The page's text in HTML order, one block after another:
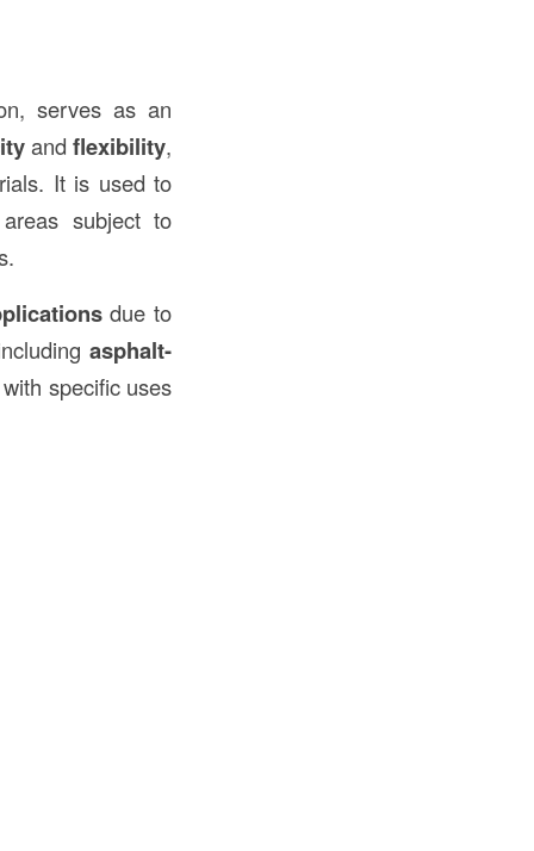
serves as an
and flexibility,
It is used to
subject to
due to
asphalt-
specific uses